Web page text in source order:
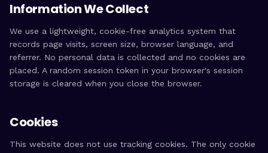
Information We Collect
We use a lightweight, cookie-free analytics system that
records page visits, screen size, browser language, and
referrer. No personal data is collected and no cookies are
placed. A random session token in your browser's session
storage is cleared when you close the browser.
Cookies
This website does not use tracking cookies. The only cookie